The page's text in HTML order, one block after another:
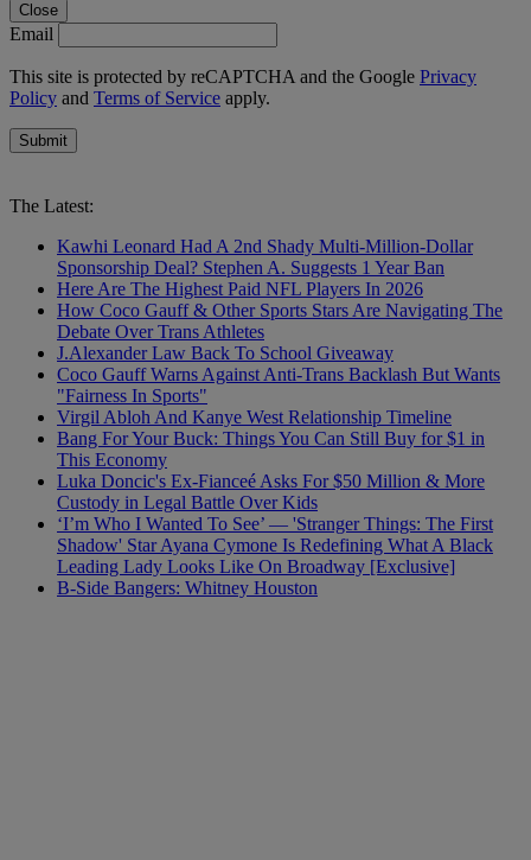
Close
Email
This site is protected by reCAPTCHA and the Google Privacy
Policy and Terms of Service apply.
Submit
The Latest:
Kawhi Leonard Had A 2nd Shady Multi-Million-Dollar
Sponsorship Deal? Stephen A. Suggests 1 Year Ban
Here Are The Highest Paid NFL Players In 2026
How Coco Gauff & Other Sports Stars Are Navigating The
Debate Over Trans Athletes
J.Alexander Law Back To School Giveaway
Coco Gauff Warns Against Anti-Trans Backlash But Wants
"Fairness In Sports"
Virgil Abloh And Kanye West Relationship Timeline
Bang For Your Buck: Things You Can Still Buy for $1 in
This Economy
Luka Doncic's Ex-Fianceé Asks For $50 Million & More
Custody in Legal Battle Over Kids
‘I’m Who I Wanted To See’ — 'Stranger Things: The First
Shadow' Star Ayana Cymone Is Redefining What A Black
Leading Lady Looks Like On Broadway [Exclusive]
B-Side Bangers: Whitney Houston